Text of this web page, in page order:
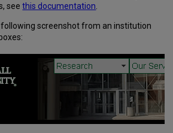
seethis documentation
screenshot from an institution